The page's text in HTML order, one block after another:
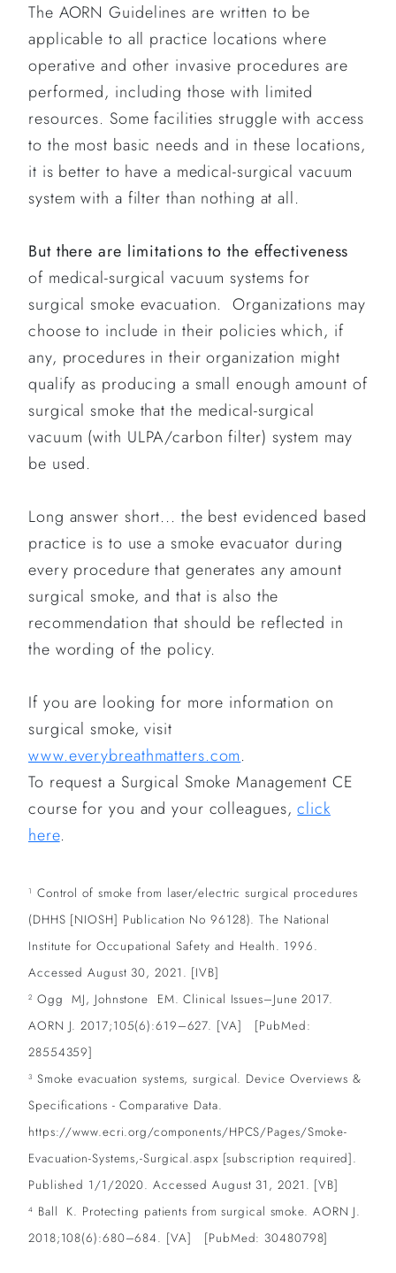
The AORN Guidelines are written to be
applicable to all practice locations where
operative and other invasive procedures are
performed, including those with limited
resources. Some facilities struggle with access
to the most basic needs and in these locations,
it is better to have a medical-surgical vacuum
system with a filter than nothing at all.
But there are limitations to the effectiveness
of medical-surgical vacuum systems for
surgical smoke evacuation. Organizations may
choose to include in their policies which, if
any, procedures in their organization might
qualify as producing a small enough amount of
surgical smoke that the medical-surgical
vacuum (with ULPA/carbon filter) system may
be used.
Long answer short... the best evidenced based
practice is to use a smoke evacuator during
every procedure that generates any amount
surgical smoke, and that is also the
recommendation that should be reflected in
the wording of the policy.
If you are looking for more information on
surgical smoke, visit
www.everybreathmatters.com.
To request a Surgical Smoke Management CE
course for you and your colleagues,click
here.
1 Control of smoke from laser/electric surgical procedures
(DHHS [NIOSH] Publication No 96128). The National
Institute for Occupational Safety and Health. 1996.
Accessed August 30, 2021. [IVB]
2 Ogg MJ, Johnstone EM. Clinical Issues–June 2017.
AORN J. 2017;105(6):619–627. [VA] [PubMed:
28554359]
3 Smoke evacuation systems, surgical. Device Overviews &
Specifications - Comparative Data.
https://www.ecri.org/components/HPCS/Pages/Smoke-
Evacuation-Systems,-Surgical.aspx [subscription required].
Published 1/1/2020. Accessed August 31, 2021. [VB]
4 Ball K. Protecting patients from surgical smoke. AORN J.
2018;108(6):680–684. [VA] [PubMed: 30480798]